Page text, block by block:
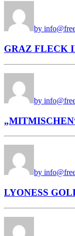
by
GRAZ FLECK
by
by
LYONESS